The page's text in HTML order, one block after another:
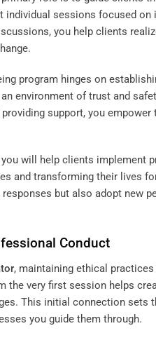
sessions focused
you help clients
program hinges on
environment of trust and
support, you
will help clients
and transforming their lives
but also adopt new
Conduct
, maintaining ethical
the very first session helps
This initial connection
you guide them through.